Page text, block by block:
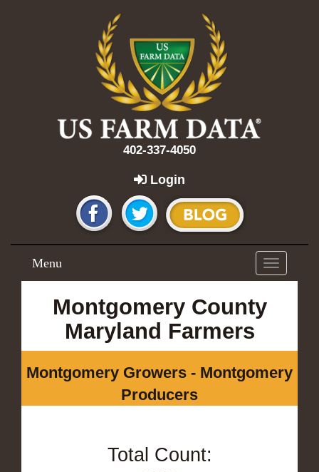
402-337-4050
Login
Toggle
navigation
Menu
Montgomery County
Maryland Farmers
Montgomery Growers - Montgomery
Producers
Total Count: